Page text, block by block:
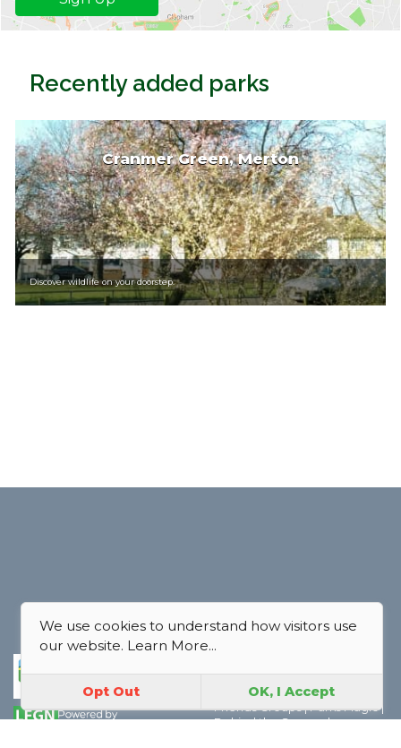
Recently added parks
Cranmer Green, Merton
Discover wildlife on your doorstep.
We use cookies to understand how visitors use
our website. Learn More...
Opt Out OK, I Accept
Contact Us |FAQ |Explore |
Discover the world of Park
Friends Groups |Parks Magic |
Behind the Scenes |